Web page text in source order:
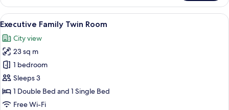
Family
Twin
Room,
View
all
photos
for
Executive
Family
Twin
Room
A hotel room with two beds, a desk,
2
Executive Family Twin Room
City view
23 sq m
1 bedroom
Sleeps 3
1 Double Bed and 1 Single Bed
Free Wi-Fi